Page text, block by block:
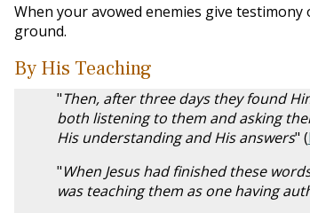
When your avowed enemies give
ground.
By His Teaching
"Then, after three days they found
both listening to them and asking
His understanding and His answers" (
"When Jesus had finished these
was teaching them as one having